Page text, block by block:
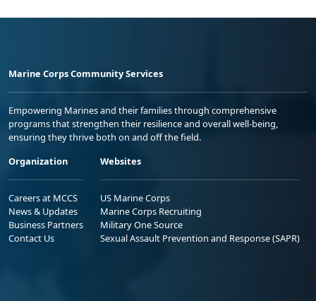
Marine Corps Community Services
Empowering Marines and their families through comprehensive
programs that strengthen their resilience and overall well-being,
ensuring they thrive both on and off the field.
Organization
Careers at MCCS
News & Updates
Business Partners
Contact Us
Websites
US Marine Corps
Marine Corps Recruiting
Military One Source
Sexual Assault Prevention and Response (SAPR)